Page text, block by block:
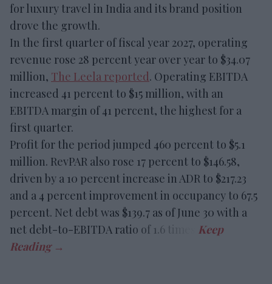
for luxury travel in India and its brand position
drove the growth.
In the first quarter of fiscal year 2027, operating
revenue rose 28 percent year over year to $34.07
million, The Leela reported. Operating EBITDA
increased 41 percent to $15 million, with an
EBITDA margin of 41 percent, the highest for a
first quarter.
Profit for the period jumped 460 percent to $5.1
million. RevPAR also rose 17 percent to $146.58,
driven by a 10 percent increase in ADR to $217.23
and a 4 percent improvement in occupancy to 67.5
percent. Net debt was $139.7 as of June 30 with a
net debt-to-EBITDA ratio of 1.6 times.